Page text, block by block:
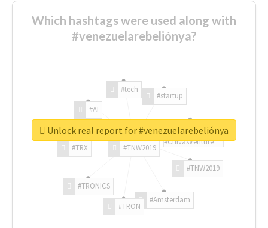
Which hashtags were used along with
#venezuelarebeliónya?
#TNW2019
#TNW2019
#Amsterdam
#TRON
#TRONICS
#TRX
#AI
#tech
#startup
#ChivasVenture
Unlock real report for #venezuelarebeliónya